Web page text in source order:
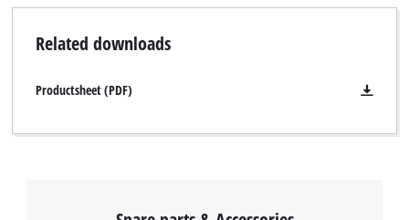
Related downloads
Productsheet (PDF)